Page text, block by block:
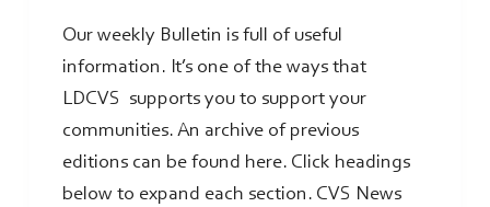
Our weekly Bulletin is full of useful
information. It’s one of the ways that
LDCVS supports you to support your
communities. An archive of previous
editions can be found here. Click headings
below to expand each section. CVS News